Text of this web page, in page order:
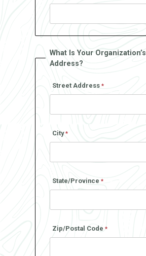
What Is Your Organization’s
Address?
Street Address
City
State/Province
Zip/Postal Code